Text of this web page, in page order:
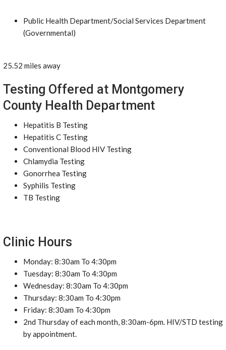
Public Health Department/Social Services Department
(Governmental)
25.52 miles away
Testing Offered at Montgomery
County Health Department
Hepatitis B Testing
Hepatitis C Testing
Conventional Blood HIV Testing
Chlamydia Testing
Gonorrhea Testing
Syphilis Testing
TB Testing
Clinic Hours
Monday: 8:30am To 4:30pm
Tuesday: 8:30am To 4:30pm
Wednesday: 8:30am To 4:30pm
Thursday: 8:30am To 4:30pm
Friday: 8:30am To 4:30pm
2nd Thursday of each month, 8:30am-6pm. HIV/STD testing
by appointment.